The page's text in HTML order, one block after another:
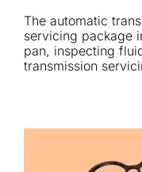
The automatic
servicing package
pan, inspecting
transmission